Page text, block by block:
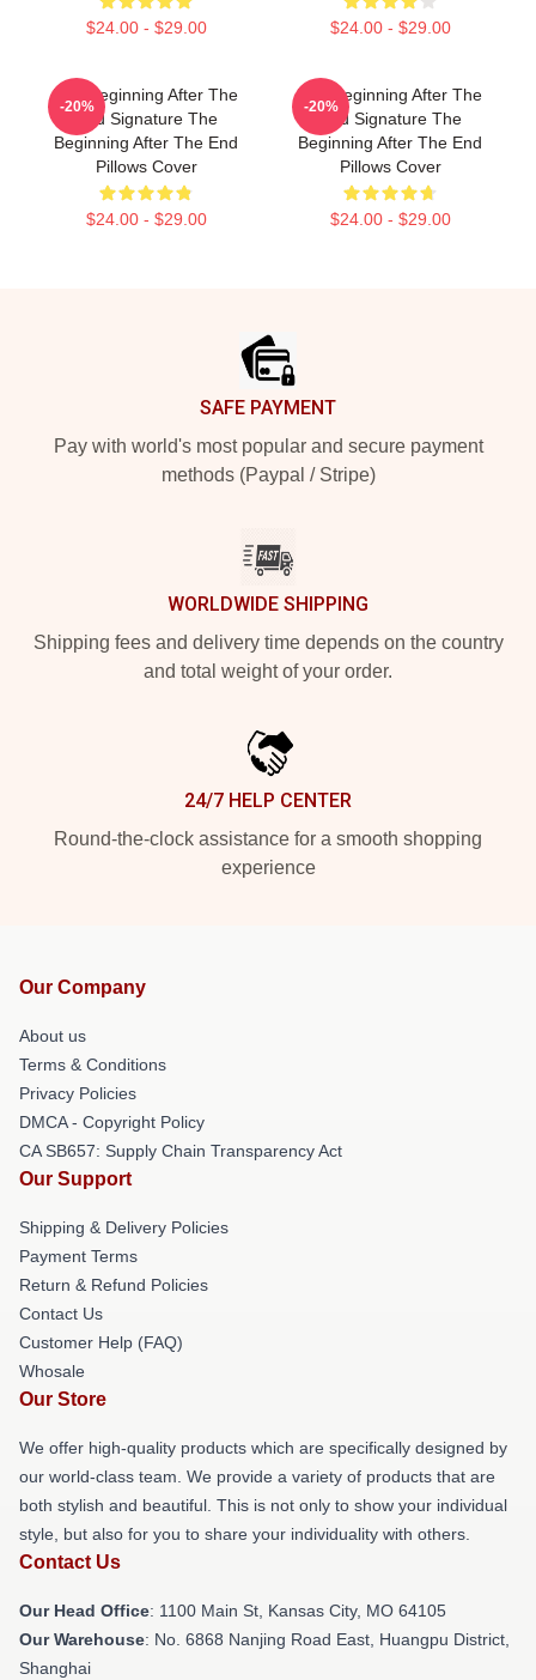
$24.00 - $29.00 $24.00 - $29.00
The Beginning After The
End Signature The
Beginning After The End
Pillows Cover
$24.00 - $29.00
-20%
The Beginning After The
End Signature The
Beginning After The End
Pillows Cover
$24.00 - $29.00
-20%
SAFE PAYMENT
Pay with world's most popular and secure payment
methods (Paypal / Stripe)
WORLDWIDE SHIPPING
Shipping fees and delivery time depends on the country
and total weight of your order.
24/7 HELP CENTER
Round-the-clock assistance for a smooth shopping
experience
Our Company
About us
Terms & Conditions
Privacy Policies
DMCA - Copyright Policy
CA SB657: Supply Chain Transparency Act
Our Support
Shipping & Delivery Policies
Payment Terms
Return & Refund Policies
Contact Us
Customer Help (FAQ)
Whosale
Our Store
We offer high-quality products which are specifically designed by
our world-class team. We provide a variety of products that are
both stylish and beautiful. This is not only to show your individual
style, but also for you to share your individuality with others.
Contact Us
Our Head Office: 1100 Main St, Kansas City, MO 64105
Our Warehouse: No. 6868 Nanjing Road East, Huangpu District,
Shanghai